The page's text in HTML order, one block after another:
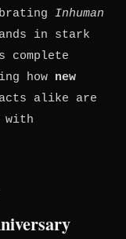
Inhuman
in stark
complete
how new
alike are